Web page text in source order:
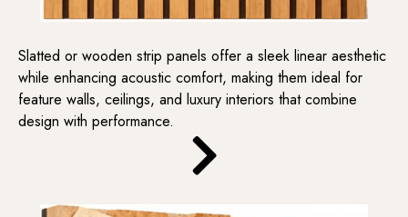
Slatted or wooden strip panels offer a sleek linear aesthetic
while enhancing acoustic comfort, making them ideal for
feature walls, ceilings, and luxury interiors that combine
design with performance.